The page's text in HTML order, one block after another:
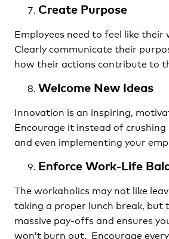
Create Purpose
Employees need to feel like
Clearly communicate their
how their actions contribute to
Welcome New Ideas
Innovation is an inspiring,
Encourage it instead of
and even implementing your
Enforce Work-Life
The workaholics may not like
taking a proper lunch break, but
massive pay-offs and ensures
won’t burn out. Encourage